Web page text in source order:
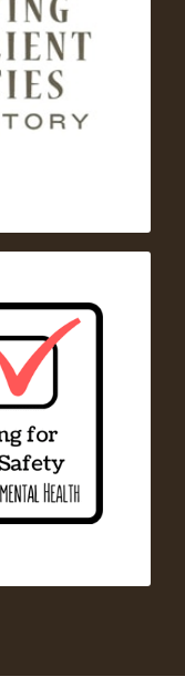
Collaborative
and national
become more
and Toxics
Safety (FACTS)
expert
health.
and
and toxics in
of the
Health.